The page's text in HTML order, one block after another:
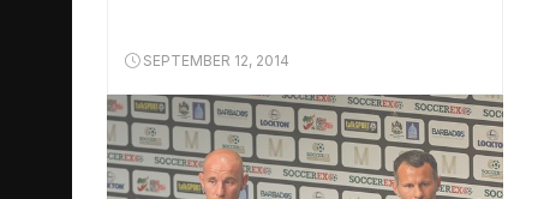
SEPTEMBER 12, 2014